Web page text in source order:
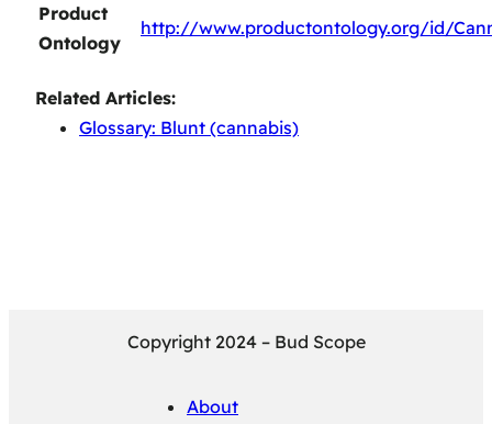
Product
Ontology
http://www.productontology.org/id/
Related Articles:
Glossary: Blunt (cannabis)
Copyright 2024 – Bud Scope
About